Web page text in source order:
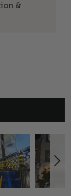
&